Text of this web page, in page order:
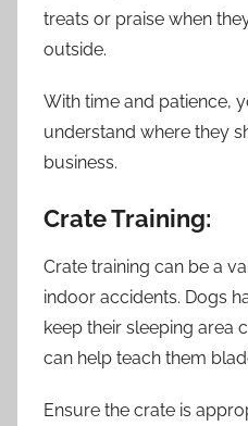
treats or praise when
outside.
With time and patience,
understand where they
business.
Crate Training:
Crate training can be a
indoor accidents. Dogs
keep their sleeping area
can help teach them
Ensure the crate is